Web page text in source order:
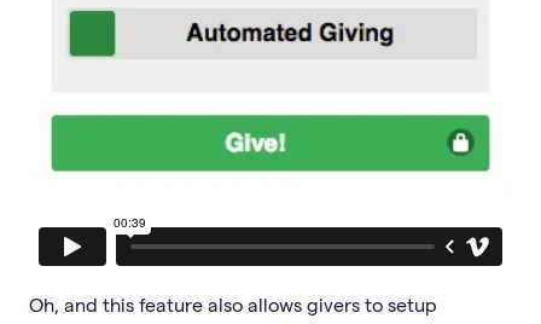
Oh, and this feature also allows givers to setup